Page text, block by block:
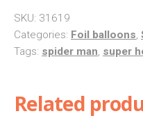
Balloon
quantity
SKU: 31619
Categories: Foil balloons,
Tags: spider man, super
Related